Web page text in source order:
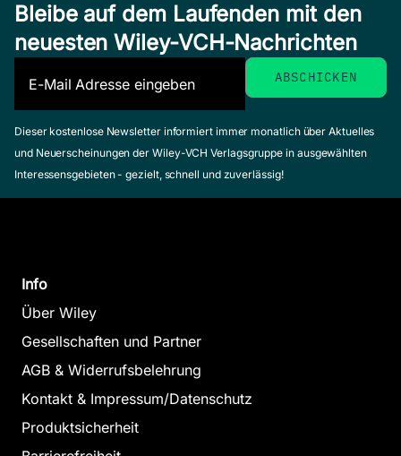
Bleibe auf dem Laufenden mit den
neuesten Wiley-VCH-Nachrichten
Dieser kostenlose Newsletter informiert immer monatlich über Aktuelles
und Neuerscheinungen der Wiley-VCH Verlagsgruppe in ausgewählten
Interessensgebieten - gezielt, schnell und zuverlässig!
Info
Über Wiley
Gesellschaften und Partner
AGB & Widerrufsbelehrung
Kontakt & Impressum/Datenschutz
Produktsicherheit